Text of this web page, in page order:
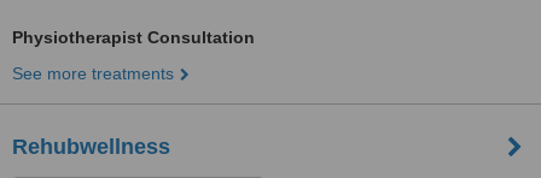
Physiotherapist Consultation
See more treatments
Rehubwellness